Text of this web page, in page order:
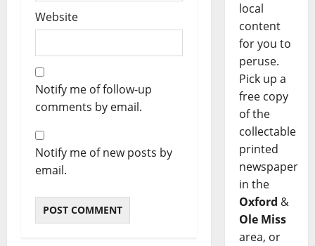
Website
Notify me of follow-up
comments by email.
Notify me of new posts by
email.
local
content
for you to
peruse.
Pick up a
free copy
of the
collectable
printed
newspaper
in the
Oxford &
Ole Miss
area, or